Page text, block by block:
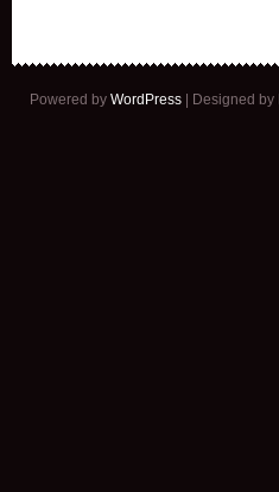
Powered by WordPress | Designed by